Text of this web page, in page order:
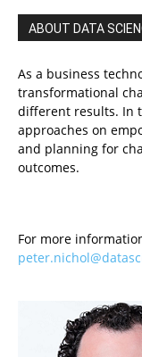
ABOUT DATA
As a business
transformational
different results. In
approaches on
and planning for
outcomes.
For more